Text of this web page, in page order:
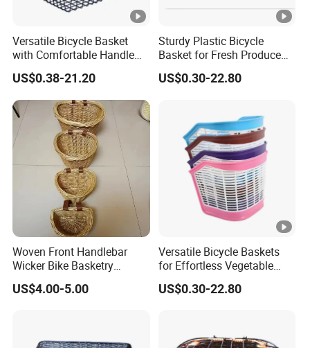
Versatile Bicycle Basket
with Comfortable Handle
for Easy Transport
US$0.38-21.20
Sturdy Plastic Bicycle
Basket for Fresh Produce
and Groceries
US$0.30-22.80
Woven Front Handlebar
Wicker Bike Basketry
Natural Color
US$4.00-5.00
Versatile Bicycle Baskets
for Effortless Vegetable
Transport and Storage
US$0.30-22.80